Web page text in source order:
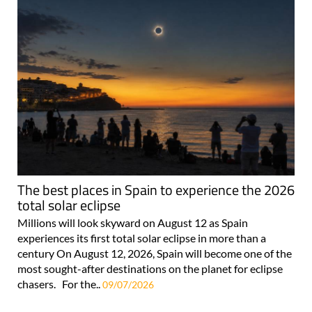
The best places in Spain to experience the 2026
total solar eclipse
Millions will look skyward on August 12 as Spain
experiences its first total solar eclipse in more than a
century On August 12, 2026, Spain will become one of the
most sought-after destinations on the planet for eclipse
chasers. For the..09/07/2026